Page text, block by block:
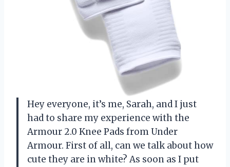
Hey everyone, it’s me, Sarah, and I just
had to share my experience with the
Armour 2.0 Knee Pads from Under
Armour. First of all, can we talk about how
cute they are in white? As soon as I put